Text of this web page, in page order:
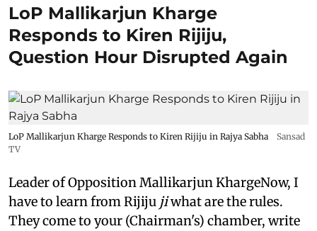
LoP Mallikarjun Kharge
Responds to Kiren Rijiju,
Question Hour Disrupted Again
LoP Mallikarjun Kharge Responds to Kiren Rijiju in Rajya Sabha
Sansad
TV
Leader of Opposition Mallikarjun KhargeNow, I
have to learn from Rijiju jiwhat are the rules.
They come to your (Chairman's) chamber, write